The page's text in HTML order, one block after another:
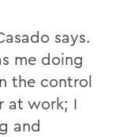
says.
me doing
the control
at work; I
and